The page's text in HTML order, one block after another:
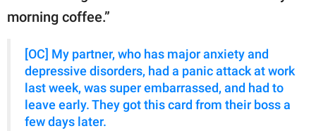
morning coffee.”
[OC] My partner, who has major anxiety and
depressive disorders, had a panic attack at work
last week, was super embarrassed, and had to
leave early. They got this card from their boss a
few days later.